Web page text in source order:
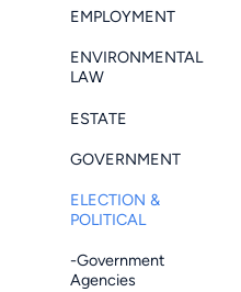
EMPLOYMENT
ENVIRONMENTAL
LAW
ESTATE
GOVERNMENT
ELECTION &
POLITICAL
-Government
Agencies